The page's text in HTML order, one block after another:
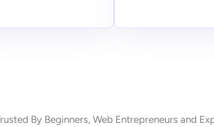
By Beginners, Web Entrepreneurs and